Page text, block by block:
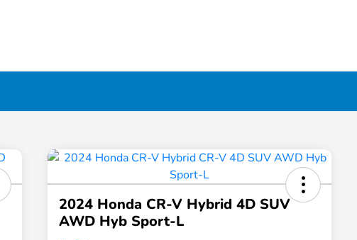
2024 Honda CR-V Hybrid 4D SUV
AWD Hyb Sport-L